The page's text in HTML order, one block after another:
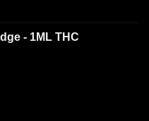
- 1ML THC